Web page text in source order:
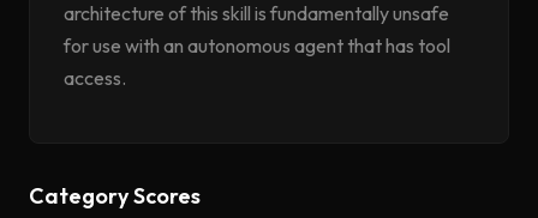
architecture of this skill is fundamentally unsafe
for use with an autonomous agent that has tool
access.
Category Scores